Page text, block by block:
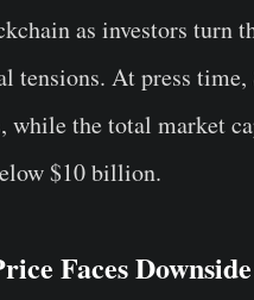
as investors turn
tensions. At press
while the total market
$10 billion.
Faces